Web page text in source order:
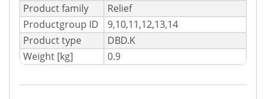
Product family
Relief
Productgroup ID
9,10,11,12,13,14
Product type
DBD.K
Weight [kg]
0.9